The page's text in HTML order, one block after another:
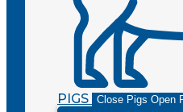
PIGS Close Pigs Open